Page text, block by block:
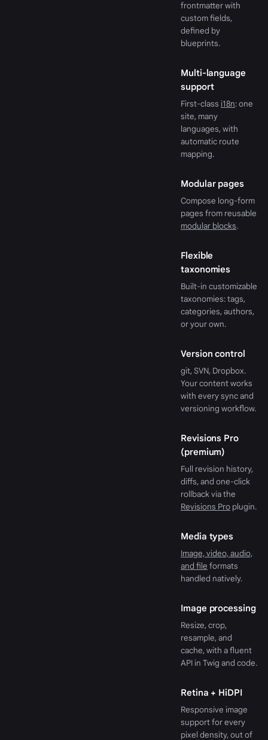
frontmatter with
custom fields,
defined by
blueprints.
Multi-language
support
First-class i18n: one
site, many
languages, with
automatic route
mapping.
Modular pages
Compose long-form
pages from reusable
modular blocks.
Flexible
taxonomies
Built-in customizable
taxonomies: tags,
categories, authors,
or your own.
Version control
git, SVN, Dropbox.
Your content works
with every sync and
versioning workflow.
Revisions Pro
(premium)
Full revision history,
diffs, and one-click
rollback via the
Revisions Pro plugin.
Media types
Image, video, audio,
and file formats
handled natively.
Image processing
Resize, crop,
resample, and
cache, with a fluent
API in Twig and code.
Retina + HiDPI
Responsive image
support for every
pixel density, out of